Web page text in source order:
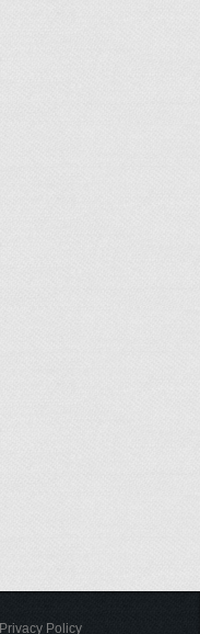
Privacy Policy